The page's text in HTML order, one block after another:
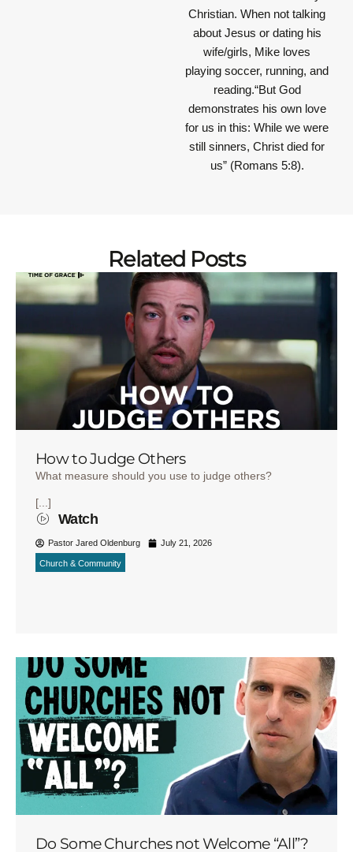
Christian. When not talking
about Jesus or dating his
wife/girls, Mike loves
playing soccer, running, and
reading.“But God
demonstrates his own love
for us in this: While we were
still sinners, Christ died for
us” (Romans 5:8).
Related Posts
How to Judge Others
What measure should you use to judge others?
[...]
Watch
Pastor Jared Oldenburg July 21, 2026
Church & Community
Do Some Churches not Welcome “All”?